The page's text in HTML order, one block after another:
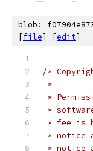
blob:
[file] [edit]
/*
*
*
*
* fee is
* notice
* notice